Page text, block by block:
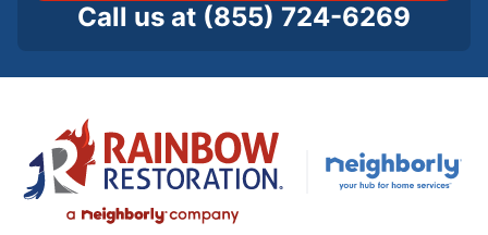
Call us at (855) 724-6269